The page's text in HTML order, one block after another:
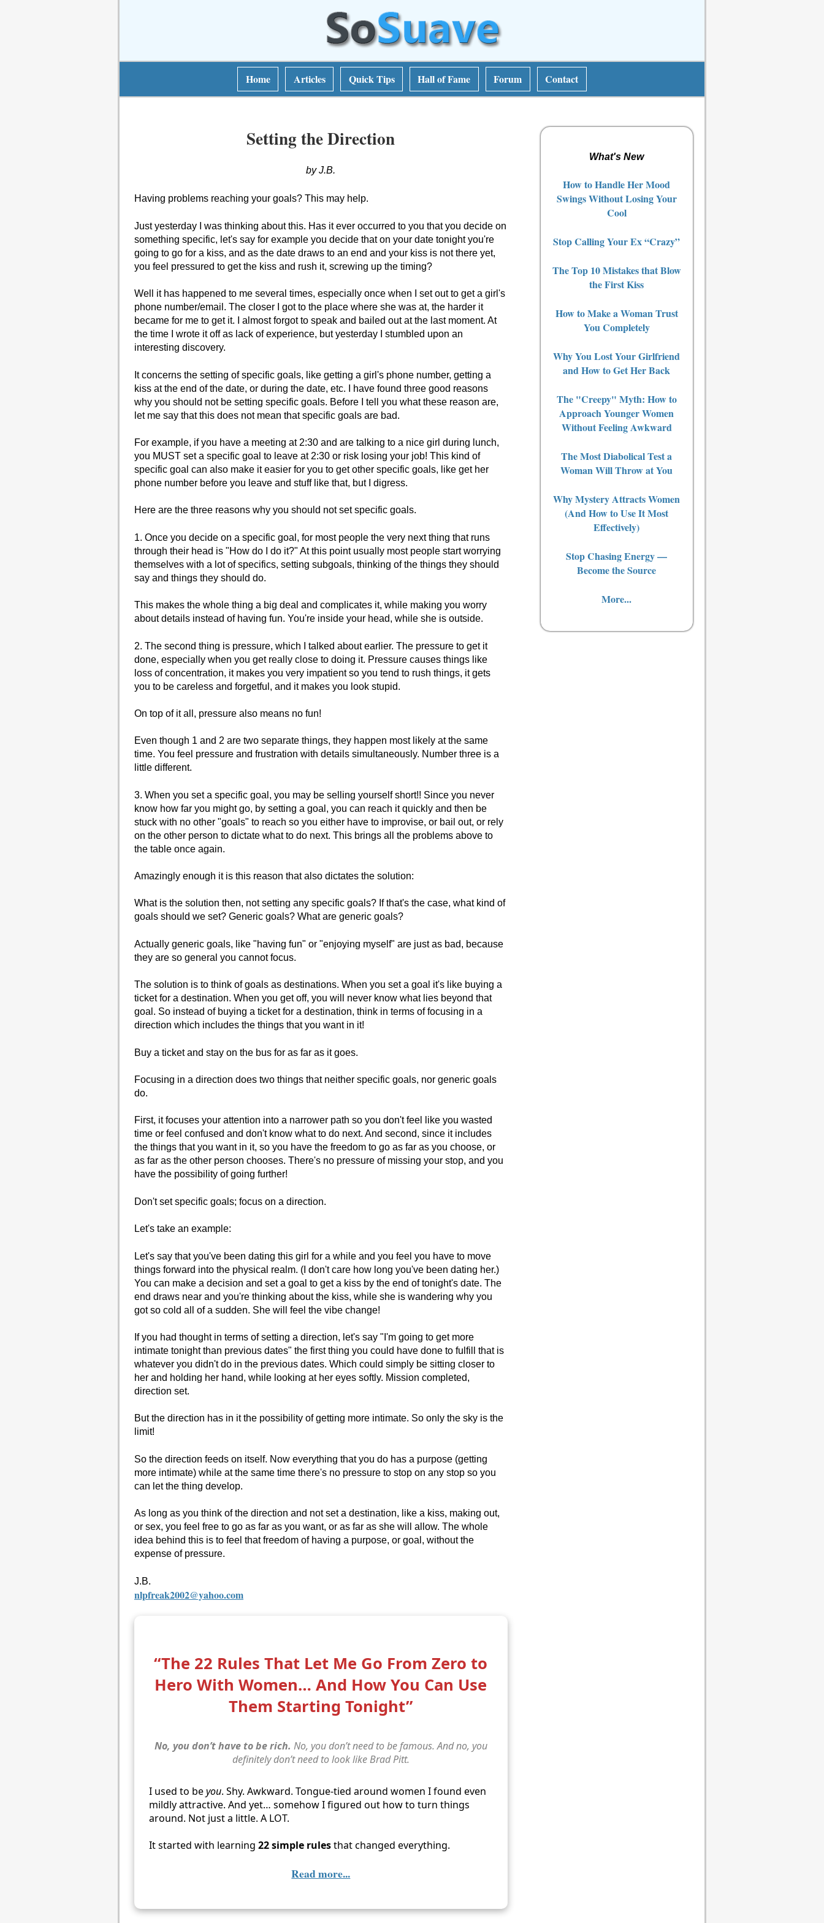
Home Articles Quick Tips Hall of Fame Forum Contact
Setting the Direction
by J.B.
Having problems reaching your goals? This may help.
Just yesterday I was thinking about this. Has it ever occurred to you that you decide on
something specific, let's say for example you decide that on your date tonight you're
going to go for a kiss, and as the date draws to an end and your kiss is not there yet,
you feel pressured to get the kiss and rush it, screwing up the timing?
Well it has happened to me several times, especially once when I set out to get a girl's
phone number/email. The closer I got to the place where she was at, the harder it
became for me to get it. I almost forgot to speak and bailed out at the last moment. At
the time I wrote it off as lack of experience, but yesterday I stumbled upon an
interesting discovery.
It concerns the setting of specific goals, like getting a girl's phone number, getting a
kiss at the end of the date, or during the date, etc. I have found three good reasons
why you should not be setting specific goals. Before I tell you what these reason are,
let me say that this does not mean that specific goals are bad.
For example, if you have a meeting at 2:30 and are talking to a nice girl during lunch,
you MUST set a specific goal to leave at 2:30 or risk losing your job! This kind of
specific goal can also make it easier for you to get other specific goals, like get her
phone number before you leave and stuff like that, but I digress.
Here are the three reasons why you should not set specific goals.
1. Once you decide on a specific goal, for most people the very next thing that runs
through their head is "How do I do it?" At this point usually most people start worrying
themselves with a lot of specifics, setting subgoals, thinking of the things they should
say and things they should do.
This makes the whole thing a big deal and complicates it, while making you worry
about details instead of having fun. You're inside your head, while she is outside.
2. The second thing is pressure, which I talked about earlier. The pressure to get it
done, especially when you get really close to doing it. Pressure causes things like
loss of concentration, it makes you very impatient so you tend to rush things, it gets
you to be careless and forgetful, and it makes you look stupid.
On top of it all, pressure also means no fun!
Even though 1 and 2 are two separate things, they happen most likely at the same
time. You feel pressure and frustration with details simultaneously. Number three is a
little different.
3. When you set a specific goal, you may be selling yourself short!! Since you never
know how far you might go, by setting a goal, you can reach it quickly and then be
stuck with no other "goals" to reach so you either have to improvise, or bail out, or rely
on the other person to dictate what to do next. This brings all the problems above to
the table once again.
Amazingly enough it is this reason that also dictates the solution:
What is the solution then, not setting any specific goals? If that's the case, what kind of
goals should we set? Generic goals? What are generic goals?
Actually generic goals, like "having fun" or "enjoying myself" are just as bad, because
they are so general you cannot focus.
The solution is to think of goals as destinations. When you set a goal it's like buying a
ticket for a destination. When you get off, you will never know what lies beyond that
goal. So instead of buying a ticket for a destination, think in terms of focusing in a
direction which includes the things that you want in it!
Buy a ticket and stay on the bus for as far as it goes.
Focusing in a direction does two things that neither specific goals, nor generic goals
do.
First, it focuses your attention into a narrower path so you don't feel like you wasted
time or feel confused and don't know what to do next. And second, since it includes
the things that you want in it, so you have the freedom to go as far as you choose, or
as far as the other person chooses. There's no pressure of missing your stop, and you
have the possibility of going further!
Don't set specific goals; focus on a direction.
Let's take an example:
Let's say that you've been dating this girl for a while and you feel you have to move
things forward into the physical realm. (I don't care how long you've been dating her.)
You can make a decision and set a goal to get a kiss by the end of tonight's date. The
end draws near and you're thinking about the kiss, while she is wandering why you
got so cold all of a sudden. She will feel the vibe change!
If you had thought in terms of setting a direction, let's say "I'm going to get more
intimate tonight than previous dates" the first thing you could have done to fulfill that is
whatever you didn't do in the previous dates. Which could simply be sitting closer to
her and holding her hand, while looking at her eyes softly. Mission completed,
direction set.
But the direction has in it the possibility of getting more intimate. So only the sky is the
limit!
So the direction feeds on itself. Now everything that you do has a purpose (getting
more intimate) while at the same time there's no pressure to stop on any stop so you
can let the thing develop.
As long as you think of the direction and not set a destination, like a kiss, making out,
or sex, you feel free to go as far as you want, or as far as she will allow. The whole
idea behind this is to feel that freedom of having a purpose, or goal, without the
expense of pressure.
J.B.
nlpfreak2002@yahoo.com
“The 22 Rules That Let Me Go From Zero to
Hero With Women… And How You Can Use
Them Starting Tonight”
No, you don’t have to be rich. No, you don’t need to be famous. And no, you
definitely don’t need to look like Brad Pitt.
I used to beyou. Shy. Awkward. Tongue-tied around women I found even
mildly attractive. And yet… somehow I figured out how to turn things
around. Not just a little. A LOT.
It started with learning 22 simple rulesthat changed everything.
Read more...
What's New
How to Handle Her Mood
Swings Without Losing Your
Cool
Stop Calling Your Ex “Crazy”
The Top 10 Mistakes that Blow
the First Kiss
How to Make a Woman Trust
You Completely
Why You Lost Your Girlfriend
and How to Get Her Back
The "Creepy" Myth: How to
Approach Younger Women
Without Feeling Awkward
The Most Diabolical Test a
Woman Will Throw at You
Why Mystery Attracts Women
(And How to Use It Most
Effectively)
Stop Chasing Energy —
Become the Source
More...